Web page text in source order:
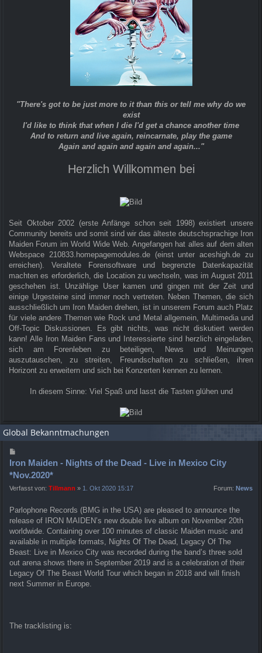
"There's got to be just more to it than this or tell me why do we
exist
I'd like to think that when I die I'd get a chance another time
And to return and live again, reincarnate, play the game
Again and again and again and again..."
Herzlich Willkommen bei
Seit Oktober 2002 (erste Anfänge schon seit 1998) existiert unsere
Community bereits und somit sind wir das älteste deutschsprachige Iron
Maiden Forum im World Wide Web. Angefangen hat alles auf dem alten
Webspace 210833.homepagemodules.de (einst unter aceshigh.de zu
erreichen). Veraltete Forensoftware und begrenzte Datenkapazität
machten es erforderlich, die Location zu wechseln, was im August 2011
geschehen ist. Unzählige User kamen und gingen mit der Zeit und
einige Urgesteine sind immer noch vertreten. Neben Themen, die sich
ausschließlich um Iron Maiden drehen, ist in unserem Forum auch Platz
für viele andere Themen wie Rock und Metal allgemein, Multimedia und
Off-Topic Diskussionen. Es gibt nichts, was nicht diskutiert werden
kann! Alle Iron Maiden Fans und Interessierte sind herzlich eingeladen,
sich am Forenleben zu beteiligen, News und Meinungen
auszutauschen, zu streiten, Freundschaften zu schließen, ihren
Horizont zu erweitern und sich bei Konzerten kennen zu lernen.
In diesem Sinne: Viel Spaß und lasst die Tasten glühen und
Global Bekanntmachungen
Iron Maiden - Nights of the Dead - Live in Mexico City
*Nov.2020*
Verfasst von: Tillmann » 1. Okt 2020 15:17 Forum: News
Parlophone Records (BMG in the USA) are pleased to announce the
release of IRON MAIDEN’s new double live album on November 20th
worldwide. Containing over 100 minutes of classic Maiden music and
available in multiple formats, Nights Of The Dead, Legacy Of The
Beast: Live in Mexico City was recorded during the band’s three sold
out arena shows there in September 2019 and is a celebration of their
Legacy Of The Beast World Tour which began in 2018 and will finish
next Summer in Europe.
The tracklisting is: